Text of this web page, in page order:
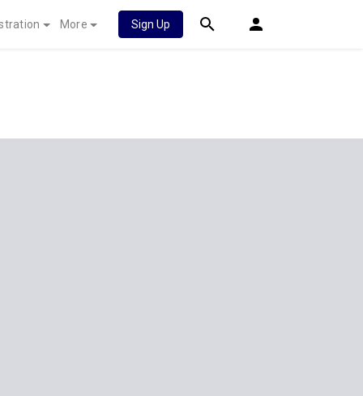
More Sign Up